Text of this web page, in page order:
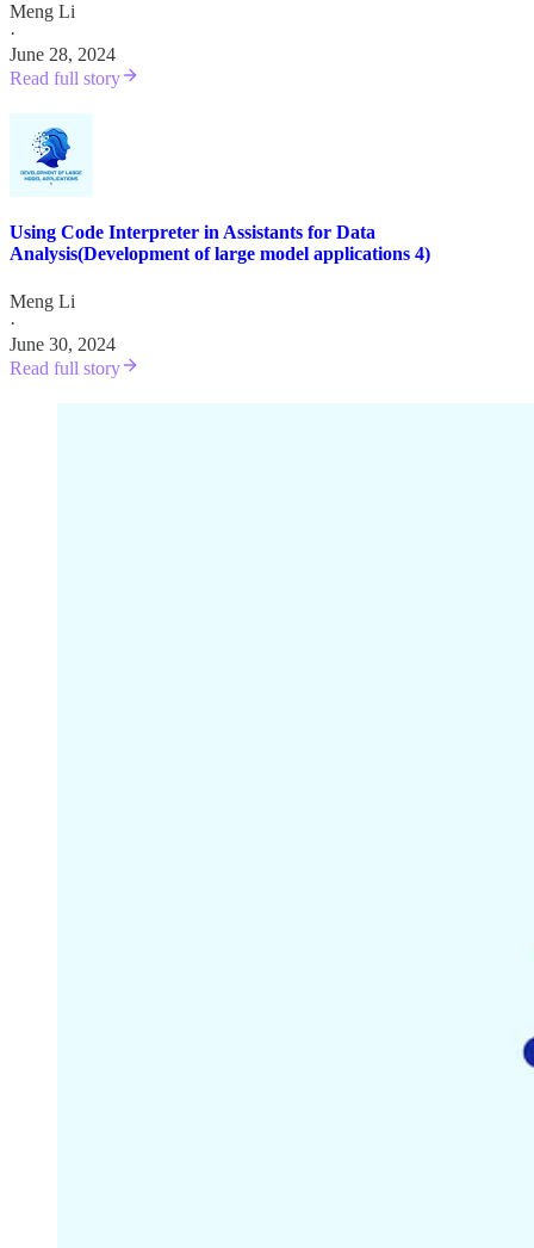
Meng Li
·
June 28, 2024
Read full story
Using Code Interpreter in Assistants for Data
Analysis(Development of large model applications 4)
Meng Li
·
June 30, 2024
Read full story